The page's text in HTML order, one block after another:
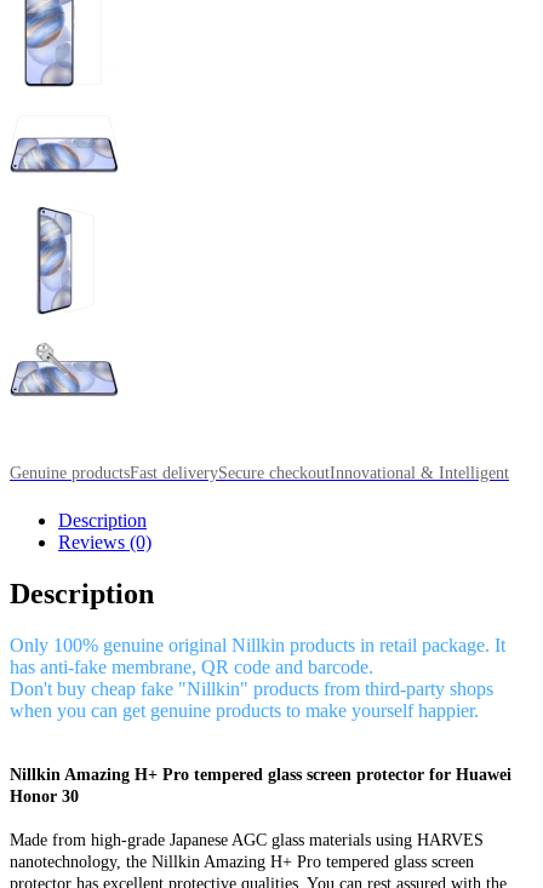
Genuine productsFast deliverySecure checkoutInnovational & Intelligent
Description
Reviews (0)
Description
Only 100% genuine original Nillkin products in retail package. It
has anti-fake membrane, QR code and barcode.
Don't buy cheap fake "Nillkin" products from third-party shops
when you can get genuine products to make yourself happier.
Nillkin Amazing H+ Pro tempered glass screen protector for Huawei
Honor 30
Made from high-grade Japanese AGC glass materials using HARVES
nanotechnology, the Nillkin Amazing H+ Pro tempered glass screen
protector has excellent protective qualities. You can rest assured with the